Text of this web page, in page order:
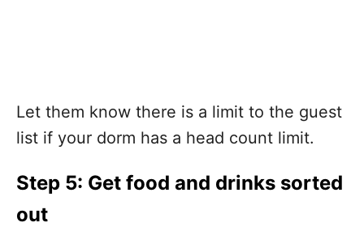
Let them know there is a limit to the guest
list if your dorm has a head count limit.
Step 5: Get food and drinks sorted
out